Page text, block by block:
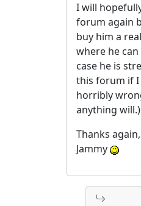
I will
forum again
buy him a
where he
case he is
this forum if
horribly
anything will.)
Thanks again,
Jammy